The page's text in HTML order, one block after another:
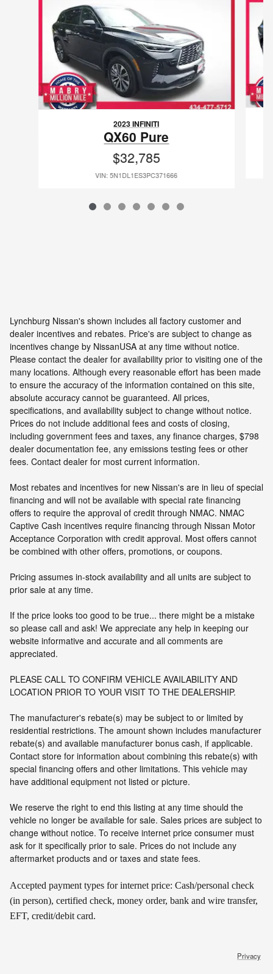
2023 INFINITI
QX60 Pure
$32,785
VIN: 5N1DL1ES3PC371666
Lynchburg Nissan's shown includes all factory customer and
dealer incentives and rebates. Price's are subject to change as
incentives change by NissanUSA at any time without notice.
Please contact the dealer for availability prior to visiting one of the
many locations. Although every reasonable effort has been made
to ensure the accuracy of the information contained on this site,
absolute accuracy cannot be guaranteed. All prices,
specifications, and availability subject to change without notice.
Prices do not include additional fees and costs of closing,
including government fees and taxes, any finance charges, $798
dealer documentation fee, any emissions testing fees or other
fees. Contact dealer for most current information.
Most rebates and incentives for new Nissan's are in lieu of special
financing and will not be available with special rate financing
offers to require the approval of credit through NMAC. NMAC
Captive Cash incentives require financing through Nissan Motor
Acceptance Corporation with credit approval. Most offers cannot
be combined with other offers, promotions, or coupons.
Pricing assumes in-stock availability and all units are subject to
prior sale at any time.
If the price looks too good to be true... there might be a mistake
so please call and ask! We appreciate any help in keeping our
website informative and accurate and all comments are
appreciated.
PLEASE CALL TO CONFIRM VEHICLE AVAILABILITY AND
LOCATION PRIOR TO YOUR VISIT TO THE DEALERSHIP.
The manufacturer's rebate(s) may be subject to or limited by
residential restrictions. The amount shown includes manufacturer
rebate(s) and available manufacturer bonus cash, if applicable.
Contact store for information about combining this rebate(s) with
special financing offers and other limitations. This vehicle may
have additional equipment not listed or picture.
We reserve the right to end this listing at any time should the
vehicle no longer be available for sale. Sales prices are subject to
change without notice. To receive internet price consumer must
ask for it specifically prior to sale. Prices do not include any
aftermarket products and or taxes and state fees.
Accepted payment types for internet price: Cash/personal check
(in person), certified check, money order, bank and wire transfer,
EFT, credit/debit card.
Privacy